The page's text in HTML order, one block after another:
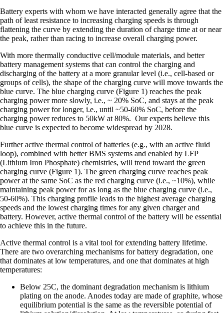
Battery experts with whom we have interacted generally agree that the
path of least resistance to increasing charging speeds is through
flattening the curve by extending the duration of charge time at or near
the peak, rather than racing to increase overall charging power.
With more thermally conductive cell/module materials, and better
battery management systems that can control the charging and
discharging of the battery at a more granular level (i.e., cell-based or
groups of cells), the shape of the charging curve will move towards the
blue curve. The blue charging curve (Figure 1) reaches the peak
charging power more slowly, i.e., ~ 20% SoC, and stays at the peak
charging power for longer, i.e., until ~50-60% SoC, before the
charging power reduces to 50kW at 80%. Our experts believe this
blue curve is expected to become widespread by 2028.
Further active thermal control of batteries (e.g., with an active fluid
loop), combined with better BMS systems and enabled by LFP
(Lithium Iron Phosphate) chemistries, will trend toward the green
charging curve (Figure 1). The green charging curve reaches peak
power at the same SoC as the red charging curve (i.e., ~10%), while
maintaining peak power for as long as the blue charging curve (i.e.,
50-60%). This charging profile leads to the highest average charging
speeds and the lowest charging times for any given charger and
battery. However, active thermal control of the battery will be essential
to achieve this in the future.
Active thermal control is a vital tool for extending battery lifetime.
There are two overarching mechanisms for battery degradation, one
that dominates at low temperatures, and one that dominates at high
temperatures:
Below 25C, the dominant degradation mechanism is lithium
plating on the anode. Anodes today are made of graphite, whose
equilibrium potential is the same as the reversible potential of